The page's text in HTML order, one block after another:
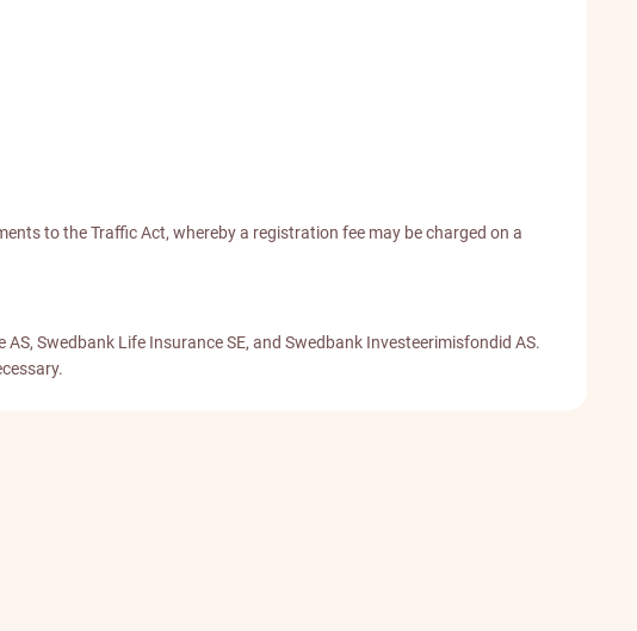
to the Traffic Act, whereby a registration fee may be charged on a
Swedbank Life Insurance SE, and Swedbank Investeerimisfondid AS.